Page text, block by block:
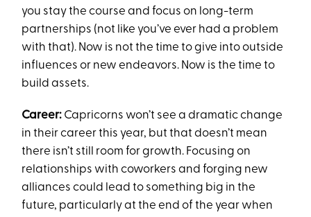
you stay the course and focus on long-term
partnerships (not like you’ve ever had a problem
with that). Now is not the time to give into outside
influences or new endeavors. Now is the time to
build assets.
Career: Capricorns won’t see a dramatic change
in their career this year, but that doesn’t mean
there isn’t still room for growth. Focusing on
relationships with coworkers and forging new
alliances could lead to something big in the
future, particularly at the end of the year when